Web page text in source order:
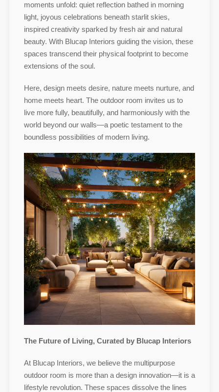
moments unfold: quiet reflection bathed in morning
light, joyous celebrations beneath starlit skies,
inspired creativity sparked by fresh air and natural
beauty. With Blucap Interiors guiding the vision, these
spaces transcend their physical footprint to become
extensions of the soul.
Here, design meets desire, nature meets nurture, and
home meets heart. The outdoor room invites us to
live more fully, beautifully, and harmoniously with the
world beyond our walls—a poetic testament to the
boundless possibilities of modern living.
The Future of Living, Curated by Blucap Interiors
At Blucap Interiors, we believe the multipurpose
outdoor room is more than a design innovation—it is a
lifestyle revolution. These spaces dissolve the lines